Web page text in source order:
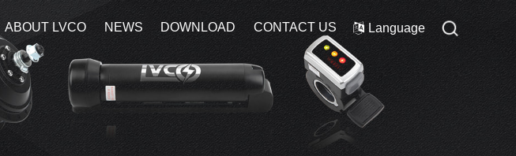
ABOUT LVCO NEWS DOWNLOAD CONTACT US Language
ABOUT LVCO NEWS DOWNLOAD CONTACT US Language